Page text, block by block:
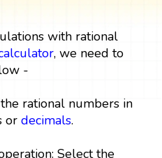
with rational
, we need to
-
rational numbers in
or decimals.
Select the